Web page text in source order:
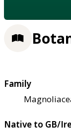
Family
Native to GB/